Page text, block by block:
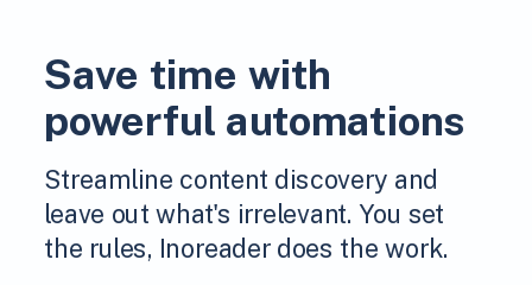
Save time with
powerful automations
Streamline content discovery and
leave out what's irrelevant. You set
the rules, Inoreader does the work.